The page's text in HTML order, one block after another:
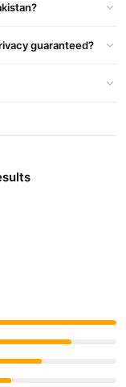
delivery.
guaranteed?